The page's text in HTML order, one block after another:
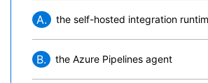
A. the self-hosted integration
B. the Azure Pipelines agent